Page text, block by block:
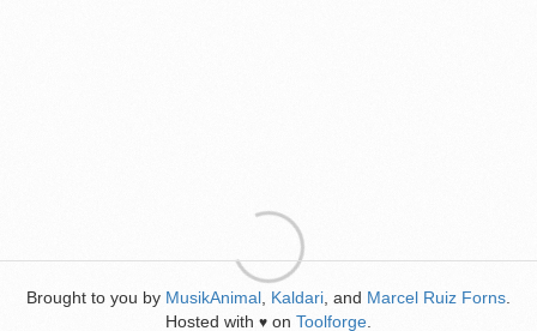
Brought to you by MusikAnimal Kaldari , and Marcel Ruiz Forns
Hosted with ♥ on Toolforge